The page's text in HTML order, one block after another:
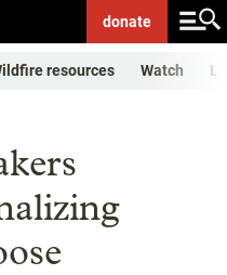
donate
resources Watch